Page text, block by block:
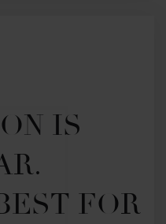
IS
FOR